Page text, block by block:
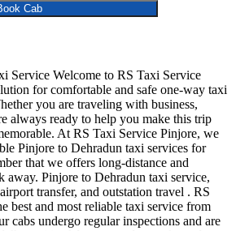
Cab
Service Welcome to RS Taxi Service
for comfortable and safe one-way taxi
you are traveling with business,
always ready to help you make this trip
At RS Taxi Service Pinjore, we
Pinjore to Dehradun taxi services for
that we offers long-distance and
away. Pinjore to Dehradun taxi service,
transfer, and outstation travel . RS
best and most reliable taxi service from
cabs undergo regular inspections and are